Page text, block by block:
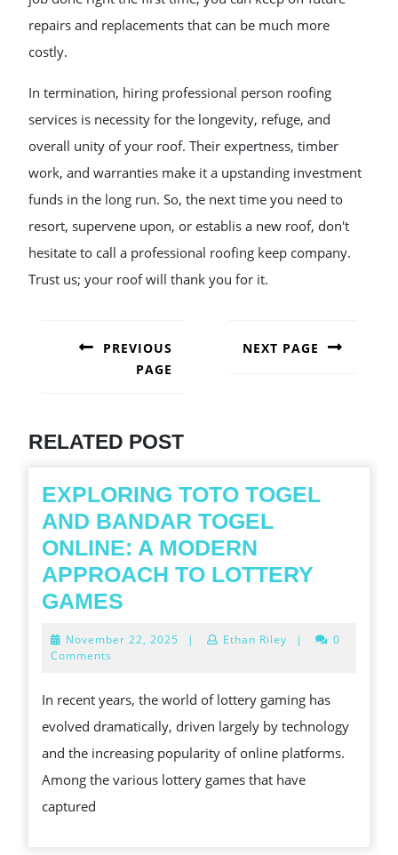
repairs and replacements that can be much more
costly.
In termination, hiring professional person roofing
services is necessity for the longevity, refuge, and
overall unity of your roof. Their expertness, timber
work, and warranties make it a upstanding investment
funds in the long run. So, the next time you need to
resort, supervene upon, or establis a new roof, don't
hesitate to call a professional roofing keep company.
Trust us; your roof will thank you for it.
NAVIGATION
PREVIOUS
PAGE
NEXT PAGE
RELATED POST
EXPLORING TOTO TOGEL
AND BANDAR TOGEL
ONLINE: A MODERN
APPROACH TO LOTTERY
GAMES
TOGEL
BANDAR
TOGEL
ONLINE:
A
November 22, 2025 November
| Ethan Riley |
0
Comments
In recent years, the world of lottery gaming has
evolved dramatically, driven largely by technology
and the increasing popularity of online platforms.
Among the various lottery games that have
captured